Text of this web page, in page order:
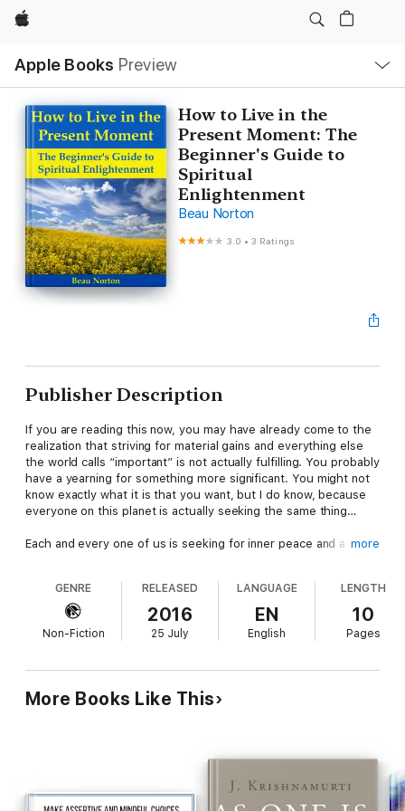
Apple
Apple Books Preview
Nav
Open
Menu
How to Live in the
Present Moment: The
Beginner's Guide to
Spiritual
Enlightenment
Beau Norton
3.0 •3 Ratings
Publisher Description
If you are reading this now, you may have already come to the
realization that striving for material gains and everything else
the world calls “important” is not actually fulfilling. You probably
have a yearning for something more significant. You might not
know exactly what it is that you want, but I do know, because
everyone on this planet is actually seeking the same thing…
Each and every one of us is seeking for inner peace and a
this sense of completion by chasing money or success. Some
people use food, some people use drugs, and some people
use so-called ‘spirituality’ in an attempt to reach this state
where they can finally say “all is well now.”
The problem with these means-to-an-end approaches is that
they fail to take into account one simple truth, that time as we
know it does not really exist. If you say, “I’m going to do this in
Peace is not achieved in the same way a material goal is
achieved, by visualizing it and then taking steps to get there.
more
GENRE
Non-Fiction
RELEASED
2016
25 July
LANGUAGE
EN
English
LENGTH
10
Pages
More Books Like This